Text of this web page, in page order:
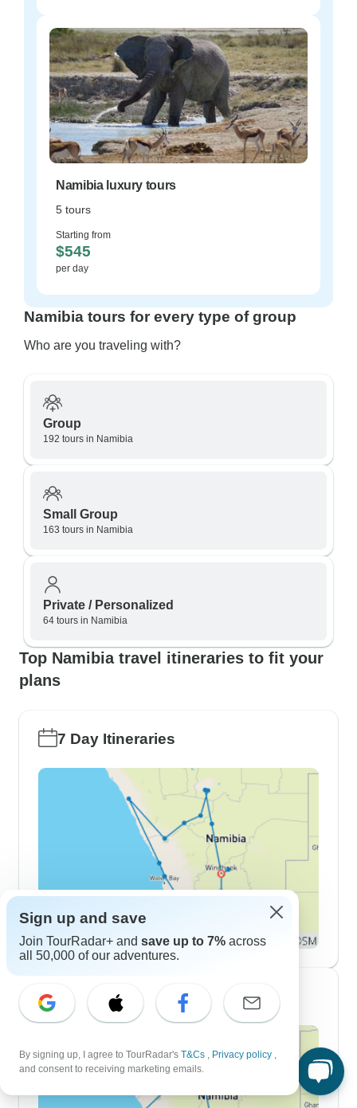
Namibia luxury tours
5 tours
Starting from
$545
per day
Namibia tours for every type of group
Who are you traveling with?
Group
192 tours in Namibia
Small Group
163 tours in Namibia
Private / Personalized
64 tours in Namibia
Top Namibia travel itineraries to fit your
plans
7 Day Itineraries
10 Day Itineraries
Sign up and save
Join TourRadar+ and save up to 7% across
all 50,000 of our adventures.
By signing up, I agree to TourRadar's T&Cs , Privacy policy ,
and consent to receiving marketing emails.